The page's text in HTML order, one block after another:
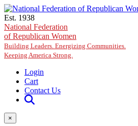
Skip to main content
Est. 1938
National Federation
of Republican Women
Building Leaders. Energizing Communities.
Keeping America Strong.
Login
Cart
Contact Us
×